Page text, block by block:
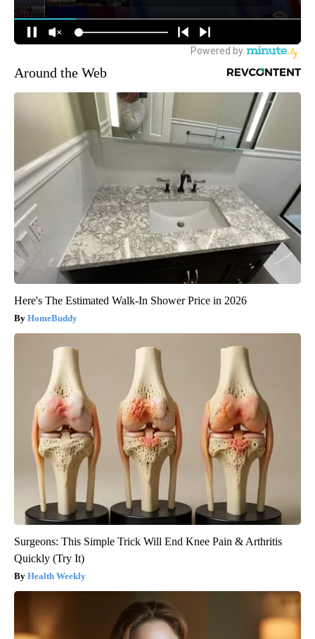
Around the Web
Here's The Estimated Walk-In Shower Price in 2026
HomeBuddy
Surgeons: This Simple Trick Will End Knee Pain & Arthritis
Quickly (Try It)
Health Weekly